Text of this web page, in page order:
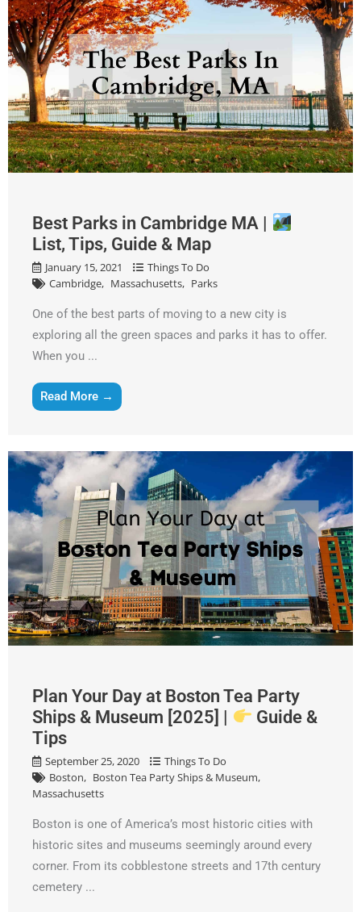
Best Parks in Cambridge MA |
List, Tips, Guide & Map
January 15, 2021
Things To Do
Cambridge
Massachusetts Parks
One of the best parts of moving to a new city is
exploring all the green spaces and parks it has to offer.
When you ...
Read More →
Plan Your Day at Boston Tea Party
Ships & Museum [2025] |
Guide &
Tips
September 25, 2020
Things To Do
Boston
Boston Tea Party Ships & Museum
Massachusetts
Boston is one of America’s most historic cities with
historic sites and museums seemingly around every
corner. From its cobblestone streets and 17th century
cemetery ...